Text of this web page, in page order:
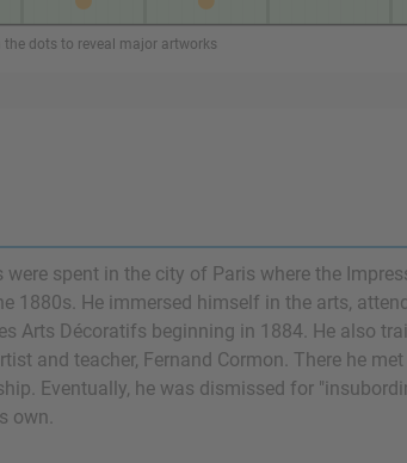
the dots to reveal major artworks
spent in the city of Paris where the
1880s. He immersed himself in the arts,
Arts Décoratifs beginning in 1884. He also
and teacher, Fernand Cormon. There he met
Eventually, he was dismissed for
own.